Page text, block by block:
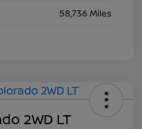
58,736 Miles
2WD LT